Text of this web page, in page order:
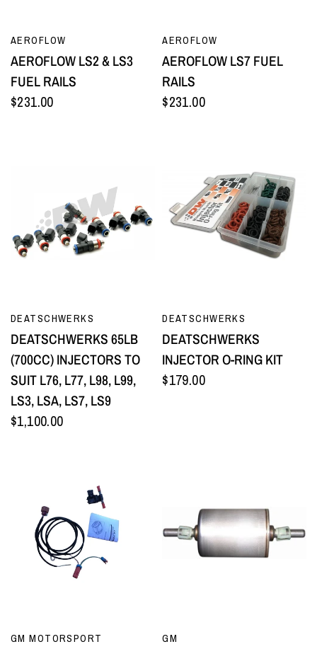
QUICK VIEW
AEROFLOW
AEROFLOW LS2 & LS3
FUEL RAILS
$231.00
QUICK VIEW
AEROFLOW
AEROFLOW LS7 FUEL
RAILS
$231.00
QUICK VIEW
DEATSCHWERKS
DEATSCHWERKS 65LB
(700CC) INJECTORS TO
SUIT L76, L77, L98, L99,
LS3, LSA, LS7, LS9
$1,100.00
QUICK VIEW
DEATSCHWERKS
DEATSCHWERKS
INJECTOR O-RING KIT
$179.00
QUICK VIEW
GM MOTORSPORT GM